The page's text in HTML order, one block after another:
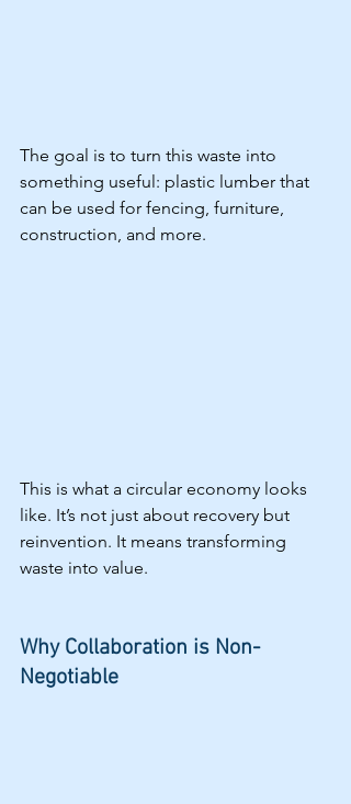
The goal is to turn this waste into
something useful: plastic lumber that
can be used for fencing, furniture,
construction, and more.
This is what a circular economy looks
like. It’s not just about recovery but
reinvention. It means transforming
waste into value.
Why Collaboration is Non-
Negotiable